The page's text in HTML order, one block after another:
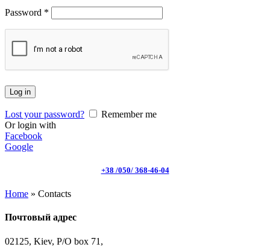
Password *
Log in
Lost your password?
Remember me
Or login with
Facebook
Google
+38 /050/ 368-46-04
Home » Contacts
Почтовый адрес
02125, Kiev, P/O box 71,